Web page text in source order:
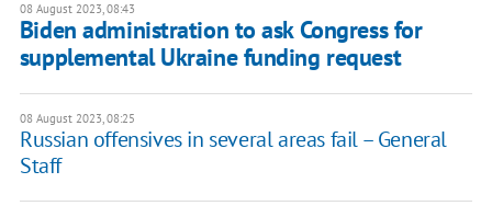
08 August 2023, 08:43
Biden administration to ask Congress for
supplemental Ukraine funding request
08 August 2023, 08:25
Russian offensives in several areas fail – General
Staff